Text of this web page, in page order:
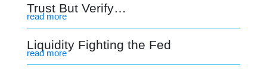
Trust But Verify…
read more
Liquidity Fighting the Fed
read more